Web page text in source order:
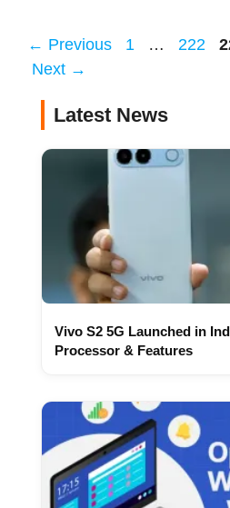
← Previous Page
1 … Page
222
Next →
Latest News
Vivo S2 5G Launched in
Processor & Features